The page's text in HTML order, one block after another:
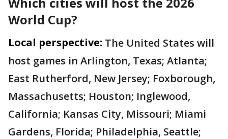
World Cup?
Local perspective: The United States will
host games in Arlington, Texas; Atlanta;
East Rutherford, New Jersey; Foxborough,
Massachusetts; Houston; Inglewood,
California; Kansas City, Missouri; Miami
Gardens, Florida; Philadelphia, Seattle;